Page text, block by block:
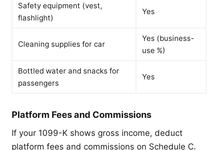
Safety equipment (vest,
flashlight)
Yes
Cleaning supplies for car
Yes (business-
use %)
Bottled water and snacks for
passengers
Yes
Platform Fees and Commissions
If your 1099-K shows gross income, deduct
platform fees and commissions on Schedule C.